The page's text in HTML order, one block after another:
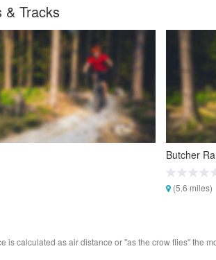
& Tracks
Butcher
(5.6 miles)
is calculated as air distance or "as the crow flies" the